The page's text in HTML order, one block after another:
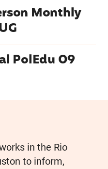
Monthly
PolEdu 09
in the Rio
to inform,